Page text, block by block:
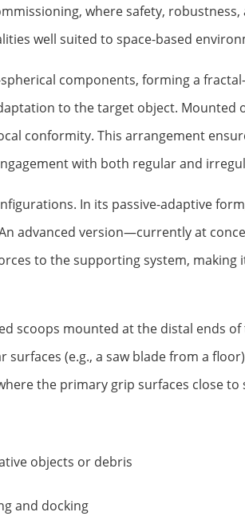
where safety,
well suited to space-based
components, forming a
to the target object.
conformity. This arrangement
with both regular and
In its passive-adaptive
advanced version—currently at
to the supporting system, making
scoops mounted at the distal ends
(e.g., a saw blade from a
the primary grip surfaces close to
objects or debris
and docking